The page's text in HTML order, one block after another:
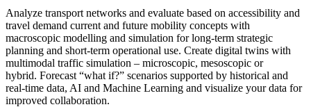
Analyze transport networks and evaluate based on accessibility and
travel demand current and future mobility concepts with
macroscopic modelling and simulation for long-term strategic
planning and short-term operational use. Create digital twins with
multimodal traffic simulation – microscopic, mesoscopic or
hybrid. Forecast “what if?” scenarios supported by historical and
real-time data, AI and Machine Learning and visualize your data for
improved collaboration.